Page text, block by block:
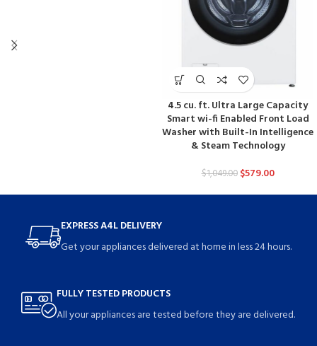
4.5 cu. ft. Ultra Large Capacity
Smart wi-fi Enabled Front Load
Washer with Built-In Intelligence
& Steam Technology
$1,049.00 $579.00
EXPRESS A4L DELIVERY
Get your appliances delivered at home in less 24 hours.
FULLY TESTED PRODUCTS
All your appliances are tested before they are delivered.